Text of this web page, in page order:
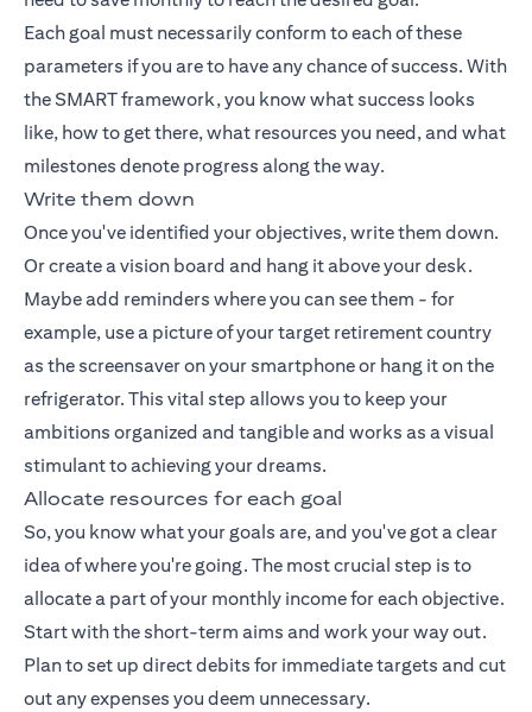
Each goal must necessarily conform to each of these
parameters if you are to have any chance of success. With
the SMART framework, you know what success looks
like, how to get there, what resources you need, and what
milestones denote progress along the way.
Write them down
Once you've identified your objectives, write them down.
Or create a vision board and hang it above your desk.
Maybe add reminders where you can see them - for
example, use a picture of your target retirement country
as the screensaver on your smartphone or hang it on the
refrigerator. This vital step allows you to keep your
ambitions organized and tangible and works as a visual
stimulant to achieving your dreams.
Allocate resources for each goal
So, you know what your goals are, and you've got a clear
idea of where you're going. The most crucial step is to
allocate a part of your monthly income for each objective.
Start with the short-term aims and work your way out.
Plan to set up direct debits for immediate targets and cut
out any expenses you deem unnecessary.